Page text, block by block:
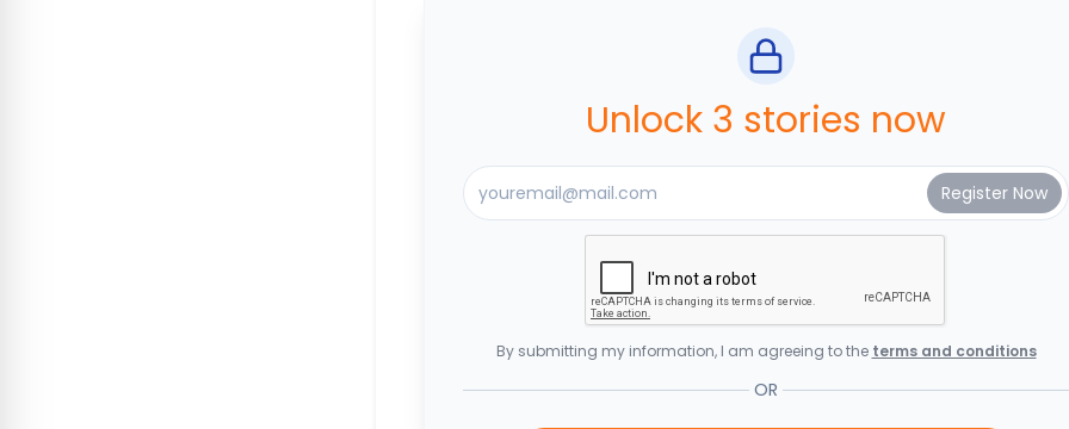
Unlock 3 stories now
By submitting my information, I am agreeing to the terms and conditions
OR